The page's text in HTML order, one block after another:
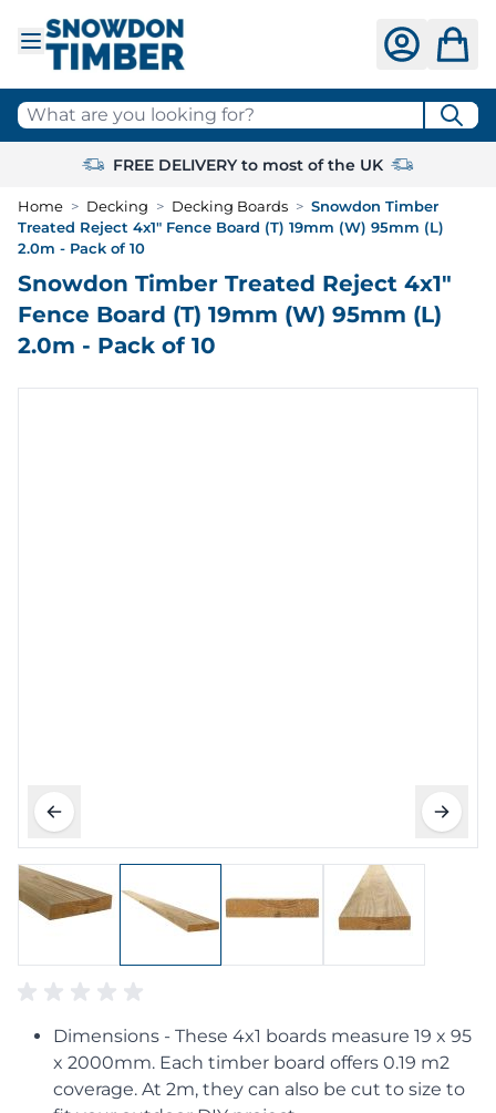
What are you looking for?
FREE DELIVERY to most of the UK
Home > Decking > Decking Boards > Snowdon Timber
Treated Reject 4x1" Fence Board (T) 19mm (W) 95mm (L)
2.0m - Pack of 10
Snowdon Timber Treated Reject 4x1"
Fence Board (T) 19mm (W) 95mm (L)
2.0m - Pack of 10
Dimensions - These 4x1 boards measure 19 x 95
x 2000mm. Each timber board offers 0.19 m2
coverage. At 2m, they can also be cut to size to